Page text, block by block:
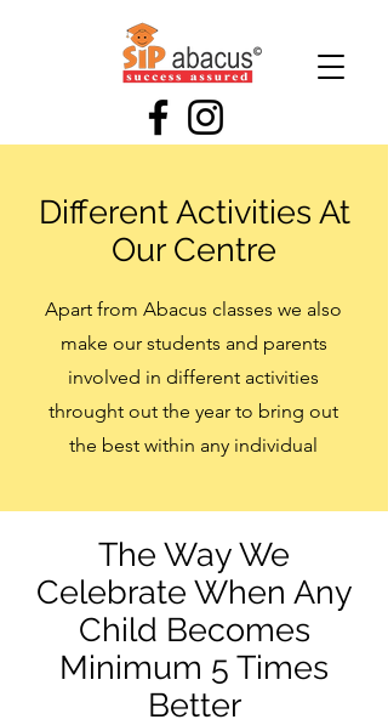
Different Activities At
Our Centre
Apart from Abacus classes we also
make our students and parents
involved in different activities
throught out the year to bring out
the best within any individual
The Way We
Celebrate When Any
Child Becomes
Minimum 5 Times
Better